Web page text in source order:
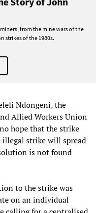
from the mine wars of the
strikes of the 1980s.
Ndongeni, the
Allied Workers Union
hope that the strike
strike will spread
is not found
to the strike was
on an individual